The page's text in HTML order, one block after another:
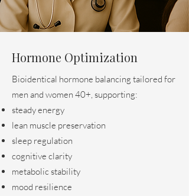
Hormone Optimization
Bioidentical hormone balancing tailored for
men and women 40+, supporting:
steady energy
lean muscle preservation
sleep regulation
cognitive clarity
metabolic stability
mood resilience